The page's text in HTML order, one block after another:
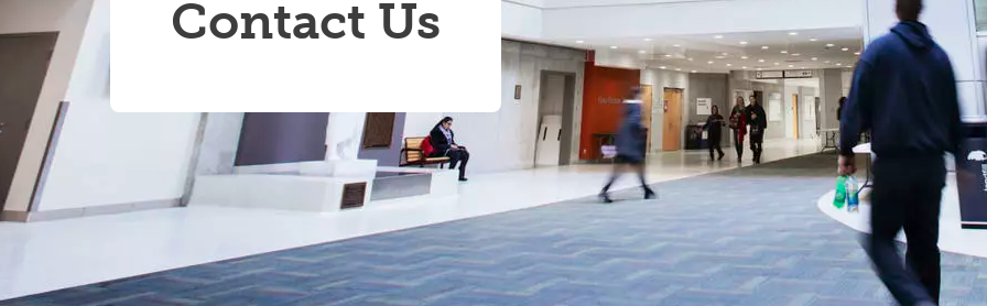
Contact Us